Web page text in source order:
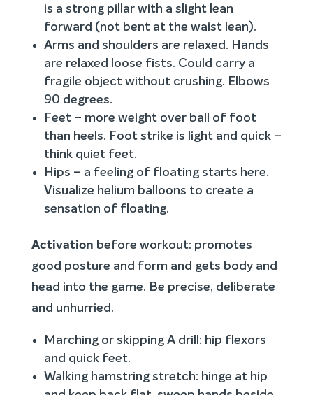
is a strong pillar with a slight lean
forward (not bent at the waist lean).
Arms and shoulders are relaxed. Hands
are relaxed loose fists. Could carry a
fragile object without crushing. Elbows
90 degrees.
Feet – more weight over ball of foot
than heels. Foot strike is light and quick –
think quiet feet.
Hips – a feeling of floating starts here.
Visualize helium balloons to create a
sensation of floating.
Activation before workout: promotes
good posture and form and gets body and
head into the game. Be precise, deliberate
and unhurried.
Marching or skipping A drill: hip flexors
and quick feet.
Walking hamstring stretch: hinge at hip